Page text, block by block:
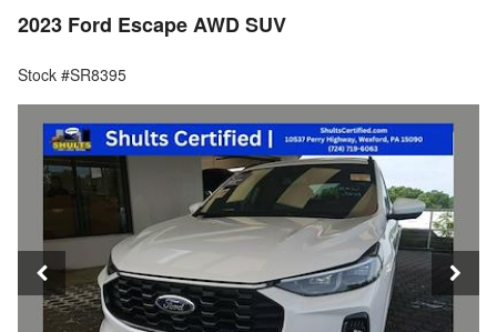
2023 Ford Escape AWD SUV
Stock #SR8395